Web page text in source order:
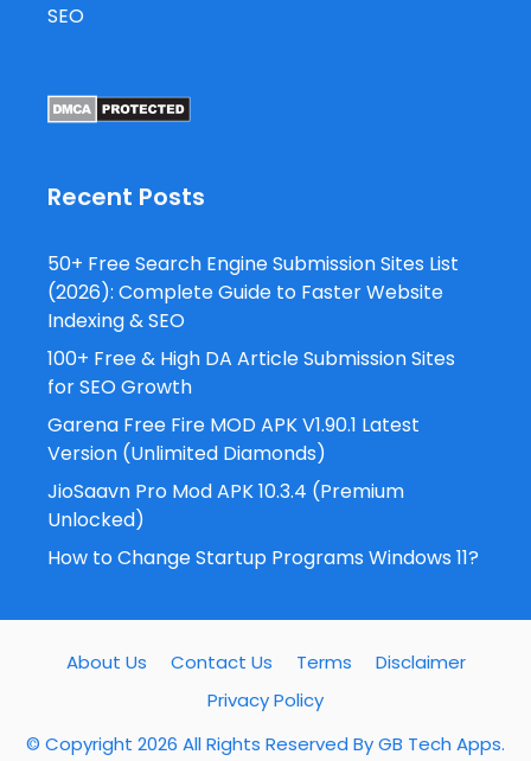
SEO
Recent Posts
50+ Free Search Engine Submission Sites List
(2026): Complete Guide to Faster Website
Indexing & SEO
100+ Free & High DA Article Submission Sites
for SEO Growth
Garena Free Fire MOD APK V1.90.1 Latest
Version (Unlimited Diamonds)
JioSaavn Pro Mod APK 10.3.4 (Premium
Unlocked)
How to Change Startup Programs Windows 11?
About Us Contact Us Terms
Disclaimer
Privacy Policy
© Copyright 2026 All Rights Reserved ByGB Tech Apps.